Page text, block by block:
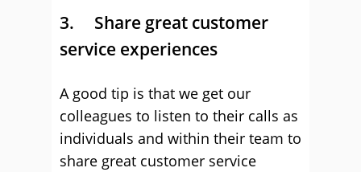
3. Share great customer
service experiences
A good tip is that we get our
colleagues to listen to their calls as
individuals and within their team to
share great customer service